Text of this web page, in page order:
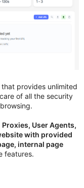
provides unlimited
of all the security
Proxies, User Agents,
with provided
internal page
features.